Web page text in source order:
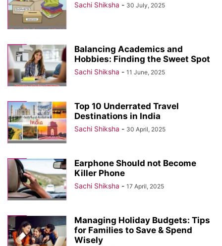
Sachi Shiksha - 30 July, 2025
Balancing Academics and
Hobbies: Finding the Sweet Spot
Sachi Shiksha - 11 June, 2025
Top 10 Underrated Travel
Destinations in India
Sachi Shiksha - 30 April, 2025
Earphone Should not Become
Killer Phone
Sachi Shiksha - 17 April, 2025
Managing Holiday Budgets: Tips
for Families to Save & Spend
Wisely